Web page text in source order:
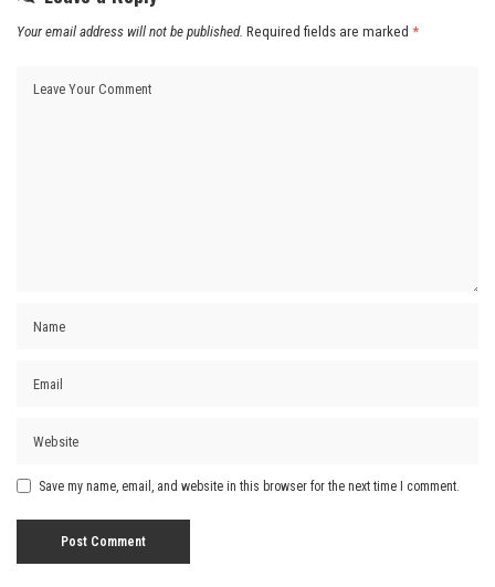
Your email address will not be published. Required fields are marked *
Save my name, email, and website in this browser for the next time I comment.